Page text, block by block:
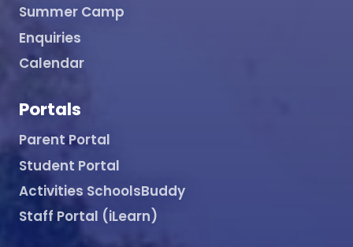
Summer Camp
Enquiries
Calendar
Portals
Parent Portal
Student Portal
Activities SchoolsBuddy
Staff Portal (iLearn)